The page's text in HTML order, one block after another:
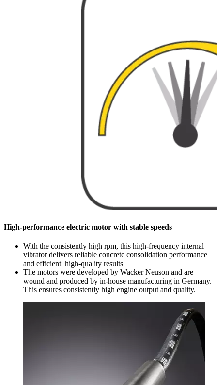
High-performance electric motor with stable speeds
With the consistently high rpm, this high-frequency internal
vibrator delivers reliable concrete consolidation performance
and efficient, high-quality results.
The motors were developed by Wacker Neuson and are
wound and produced by in-house manufacturing in Germany.
This ensures consistently high engine output and quality.